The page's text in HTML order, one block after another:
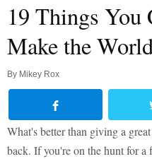
19 Things You
Make the
By Mikey Rox
What's better than giving a
back. If you're on the hunt for a